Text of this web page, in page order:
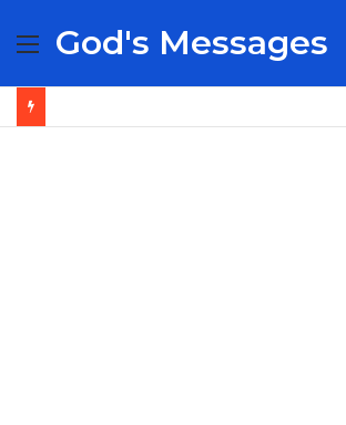
Menu
God's Messages